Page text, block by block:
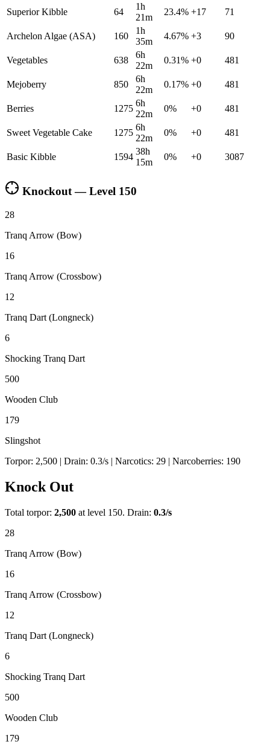
Superior Kibble 64
1h
21m
23.4% +17 71
Archelon Algae (ASA) 160
1h
35m
4.67% +3 90
Vegetables 638
6h
22m
0.31% +0 481
Mejoberry 850
6h
22m
0.17% +0 481
Berries 1275
6h
22m
0% +0 481
Sweet Vegetable Cake 1275
6h
22m
0% +0 481
Basic Kibble 1594
38h
15m
0% +0 3087
Knockout — Level 150
28
Tranq Arrow (Bow)
16
Tranq Arrow (Crossbow)
12
Tranq Dart (Longneck)
6
Shocking Tranq Dart
500
Wooden Club
179
Slingshot
Torpor: 2,500 | Drain: 0.3/s | Narcotics: 29 | Narcoberries: 190
Knock Out
Total torpor: 2,500 at level 150. Drain: 0.3/s
28
Tranq Arrow (Bow)
16
Tranq Arrow (Crossbow)
12
Tranq Dart (Longneck)
6
Shocking Tranq Dart
500
Wooden Club
179